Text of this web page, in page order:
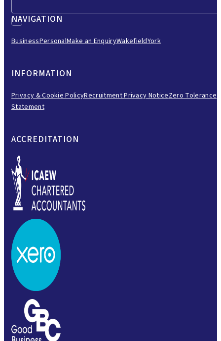
NAVIGATION
BusinessPersonalMake an EnquiryWakefieldYork
INFORMATION
Privacy & Cookie PolicyRecruitment Privacy NoticeZero Tolerance
Statement
ACCREDITATION